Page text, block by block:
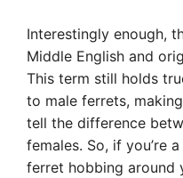
Interestingly enough,
Middle English and
This term still holds
to male ferrets,
tell the difference
females. So, if you’re
ferret hobbing around